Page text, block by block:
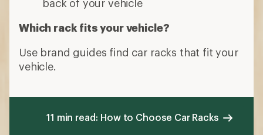
back of your vehicle
Which rack fits your vehicle?
Use brand guides find car racks that fit your
vehicle.
11 min read: How to Choose Car Racks